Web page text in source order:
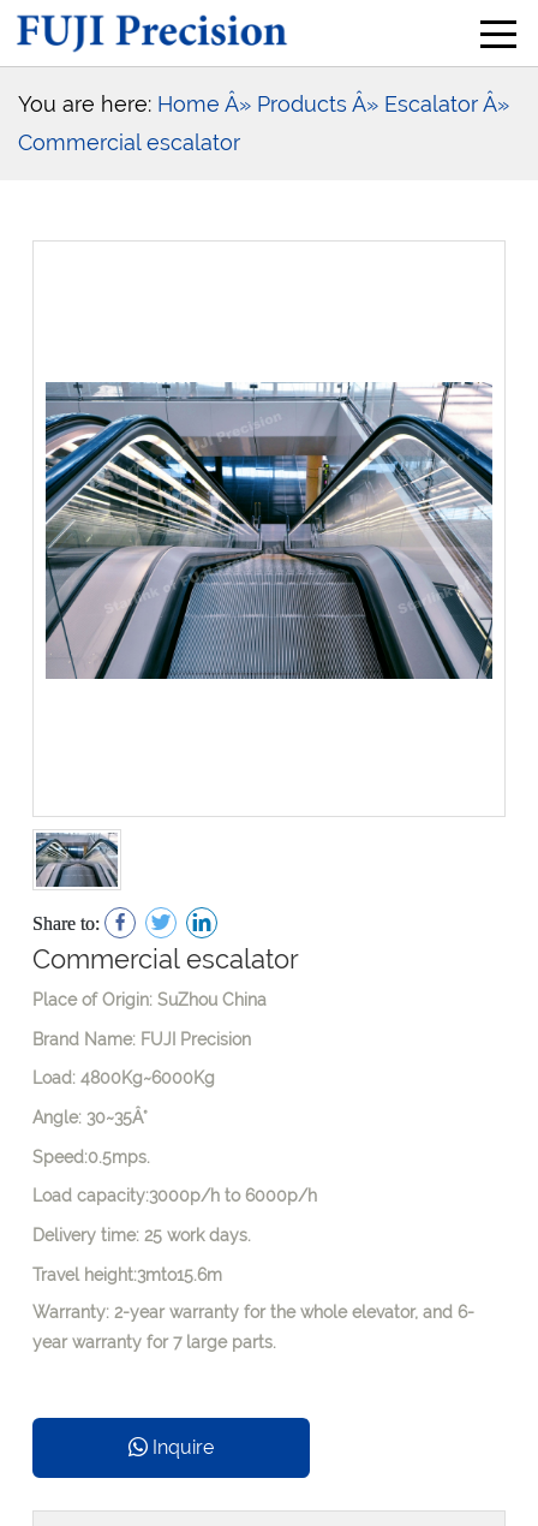
You are here: Home Â» Products Â» EscalatorÂ»
Commercial escalator
Share to:
Commercial escalator
Place of Origin: SuZhou China
Brand Name: FUJI Precision
Load: 4800Kg~6000Kg
Angle: 30~35Â°
Speed:0.5mps.
Load capacity:3000p/h to 6000p/h
Delivery time: 25 work days.
Travel height:3mto15.6m
Warranty: 2-year warranty for the whole elevator, and 6-
year warranty for 7 large parts.
Inquire